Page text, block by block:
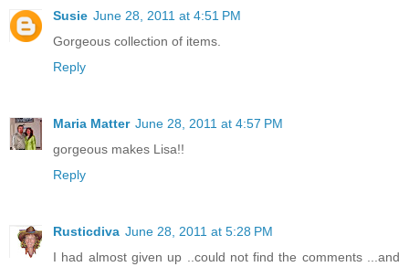
Susie June 28, 2011 at 4:51 PM
Gorgeous collection of items.
Reply
Maria Matter June 28, 2011 at 4:57 PM
gorgeous makes Lisa!!
Reply
Rusticdiva June 28, 2011 at 5:28 PM
I had almost given up ..could not find the comments ...and